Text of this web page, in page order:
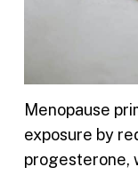
Menopause
exposure by
progesterone,